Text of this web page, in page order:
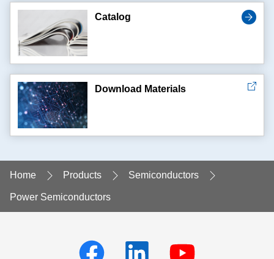
Catalog
Download Materials
Home Products Semiconductors
Power Semiconductors